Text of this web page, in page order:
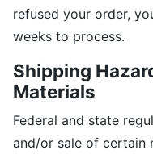
refused your order,
weeks to process.
Shipping
Materials
Federal and state
and/or sale of certain